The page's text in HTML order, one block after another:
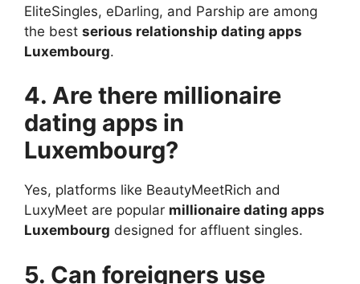
EliteSingles, eDarling, and Parship are among
the best serious relationship dating apps
Luxembourg.
4. Are there millionaire
dating apps in
Luxembourg?
Yes, platforms like BeautyMeetRich and
LuxyMeet are popular millionaire dating apps
Luxembourg designed for affluent singles.
5. Can foreigners use